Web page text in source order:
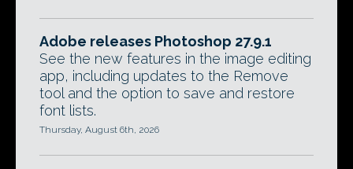
Adobe releases Photoshop 27.9.1
See the new features in the image editing
app, including updates to the Remove
tool and the option to save and restore
font lists.
Thursday, August 6th, 2026